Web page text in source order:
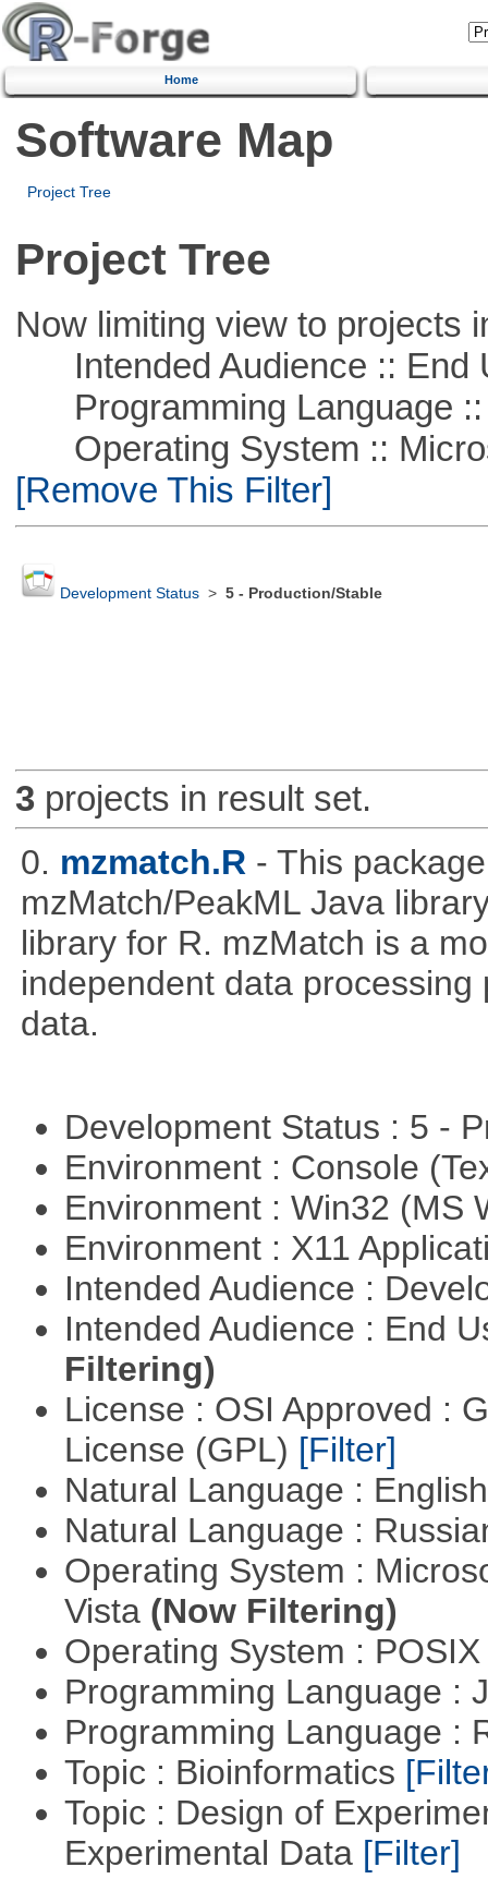
Home
Software Map
Project Tree
Project Tree
Now limiting view to projects
Intended Audience :: End
Programming Language ::
Operating System ::
[Remove This Filter]
Development Status> 5 - Production/Stable
3projects in result set.
0. mzmatch.R - This
mzMatch/PeakML Java
library for R. mzMatch is a
independent data
data.
Development Status : 5 -
Environment : Console
Environment : Win32 (MS
Environment : X11
Intended Audience :
Intended Audience : End
Filtering)
License : OSI Approved :
License (GPL) [Filter]
Natural Language :
Natural Language :
Operating System :
Vista (Now Filtering)
Operating System :
Programming Language :
Programming Language :
Topic : Bioinformatics
Topic : Design of
Experimental Data [Filter]